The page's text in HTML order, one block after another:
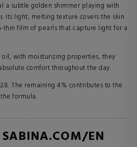
a subtle golden shimmer playing with
Its light, melting texture covers the skin
film of pearls that capture light for a
with moisturizing properties, they
comfort throughout the day.
The remaining 4% contributes to the
formula.
SABINA.COM/EN